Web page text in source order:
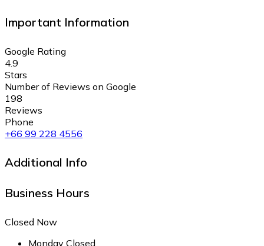
Important Information
Google Rating
4.9
Stars
Number of Reviews on Google
198
Reviews
Phone
+66 99 228 4556
Additional Info
Business Hours
Closed Now
Monday Closed